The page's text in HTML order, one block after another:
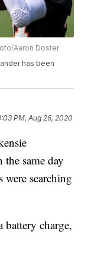
Aaron Doster
has been
PM, Aug 26, 2020
same day
searching
battery charge,